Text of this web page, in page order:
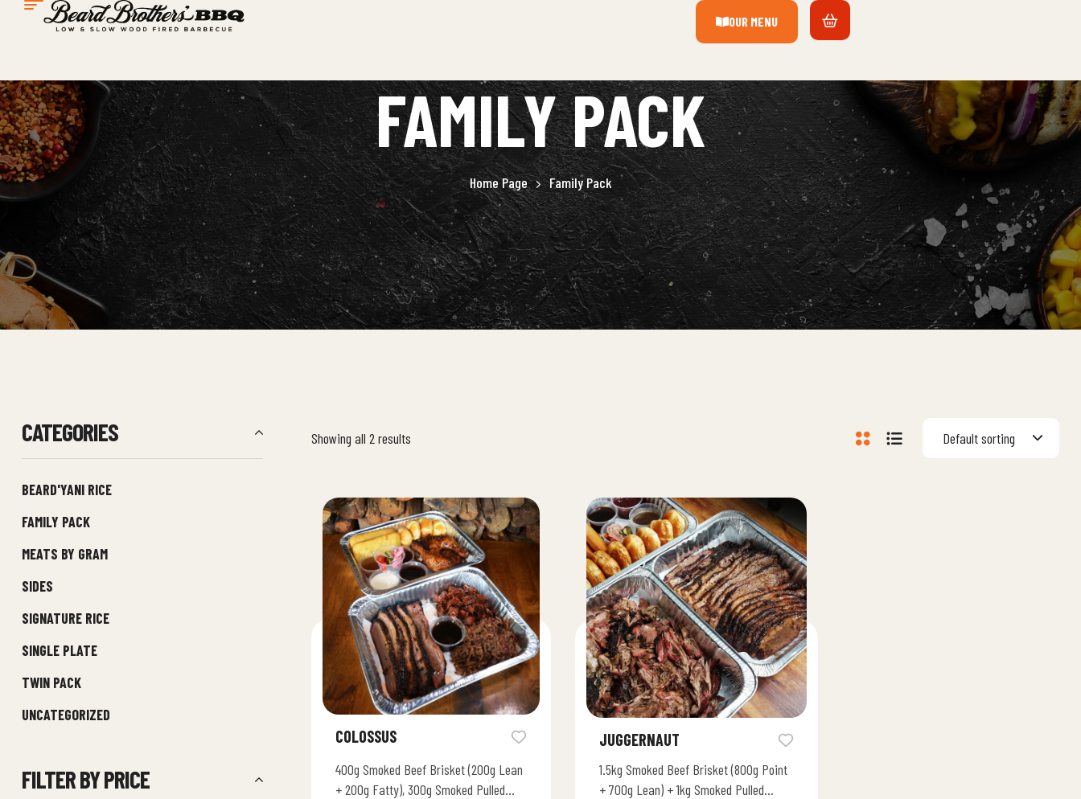
OUR MENU
FAMILY PACK
Home Page Family Pack
Showing all 2 results Default sorting
COLOSSUS
400g Smoked Beef Brisket (200g Lean
+ 200g Fatty), 300g Smoked Pulled
JUGGERNAUT
1.5kg Smoked Beef Brisket (800g Point
+ 700g Lean) + 1kg Smoked Pulled
CATEGORIES
BEARD'YANI RICE
FAMILY PACK
MEATS BY GRAM
SIDES
SIGNATURE RICE
SINGLE PLATE
TWIN PACK
UNCATEGORIZED
FILTER BY PRICE